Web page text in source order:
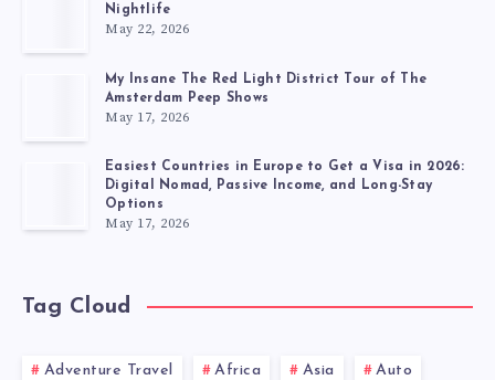
Nightlife
May 22, 2026
My Insane The Red Light District Tour of The
Amsterdam Peep Shows
May 17, 2026
Easiest Countries in Europe to Get a Visa in 2026:
Digital Nomad, Passive Income, and Long-Stay
Options
May 17, 2026
Tag Cloud
Adventure Travel Africa Asia Auto